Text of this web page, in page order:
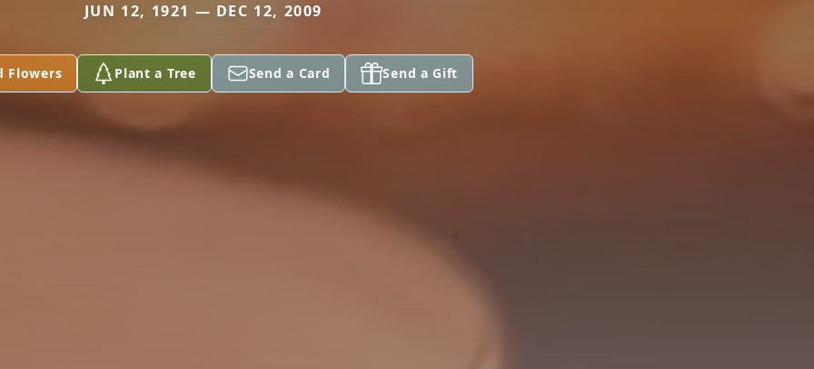
JUN 12, 1921 — DEC 12, 2009
Flowers Plant a Tree Send a Card Send a Gift